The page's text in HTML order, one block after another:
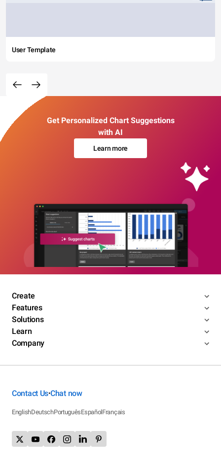
User Template
Get Personalized Chart Suggestions
with AI
Learn more
Create
Features
Solutions
Learn
Company
Contact Us•Chat now
EnglishDeutschPortuguêsEspañolFrançais